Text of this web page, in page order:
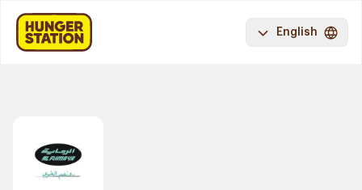
English